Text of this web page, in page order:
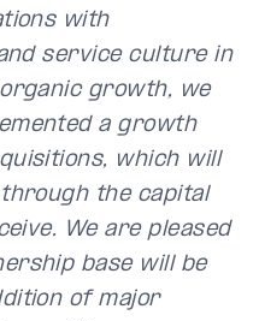
with
service culture in
growth, we
a growth
which will
the capital
We are pleased
base will be
of major